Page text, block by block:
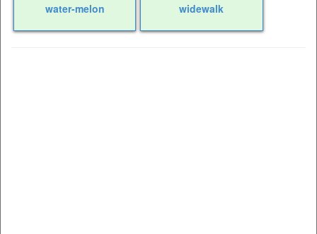
water-melon widewalk